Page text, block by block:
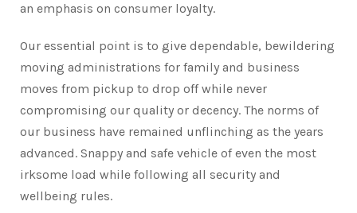
an emphasis on consumer loyalty.
Our essential point is to give dependable, bewildering
moving administrations for family and business
moves from pickup to drop off while never ​
compromising our quality or decency. The norms of
our business have remained unflinching as the years
advanced. Snappy and safe vehicle of even the most
irksome load while following all security and
wellbeing rules.